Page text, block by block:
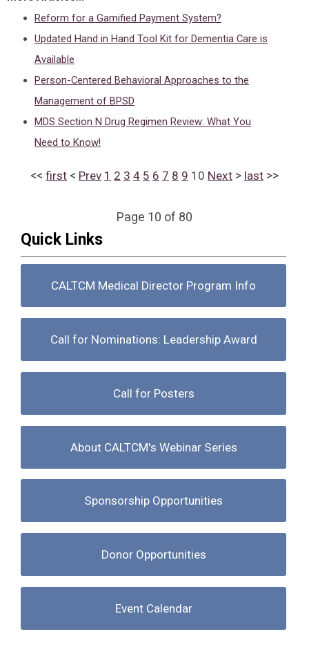
Reform for a Gamified Payment System?
Updated Hand in Hand Tool Kit for Dementia Care is
Available
Person-Centered Behavioral Approaches to the
Management of BPSD
MDS Section N Drug Regimen Review: What You
Need to Know!
<< first < Prev 1 2 3 4 5 6 7 8 9 10 Next > last >>
Page 10 of 80
Quick Links
CALTCM Medical Director Program Info
Call for Nominations: Leadership Award
Call for Posters
About CALTCM's Webinar Series
Sponsorship Opportunities
Donor Opportunities
Event Calendar